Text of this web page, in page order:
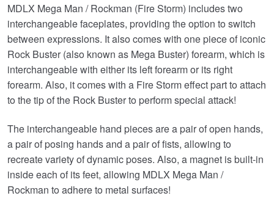
MDLX Mega Man / Rockman (Fire Storm) includes two
interchangeable faceplates, providing the option to switch
between expressions. It also comes with one piece of iconic
Rock Buster (also known as Mega Buster) forearm, which is
interchangeable with either its left forearm or its right
forearm. Also, it comes with a Fire Storm effect part to attach
to the tip of the Rock Buster to perform special attack!
The interchangeable hand pieces are a pair of open hands,
a pair of posing hands and a pair of fists, allowing to
recreate variety of dynamic poses. Also, a magnet is built-in
inside each of its feet, allowing MDLX Mega Man /
Rockman to adhere to metal surfaces!